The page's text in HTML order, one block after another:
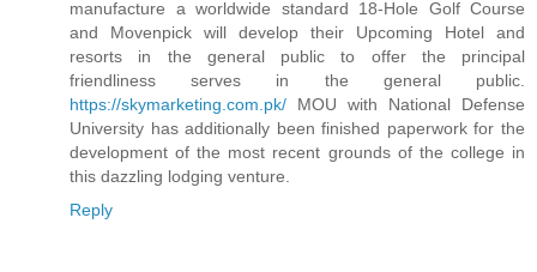
manufacture a worldwide standard 18-Hole Golf Course
and Movenpick will develop their Upcoming Hotel and
resorts in the general public to offer the principal
friendliness serves in the general public.
https://skymarketing.com.pk/ MOU with National Defense
University has additionally been finished paperwork for the
development of the most recent grounds of the college in
this dazzling lodging venture.
Reply